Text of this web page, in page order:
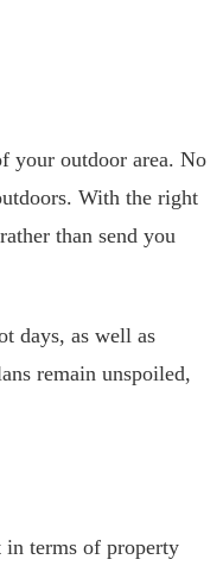
your outdoor area. No
With the right
than send you
days, as well as
remain unspoiled,
in terms of property